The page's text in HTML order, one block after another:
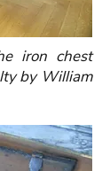
iron chest
by William